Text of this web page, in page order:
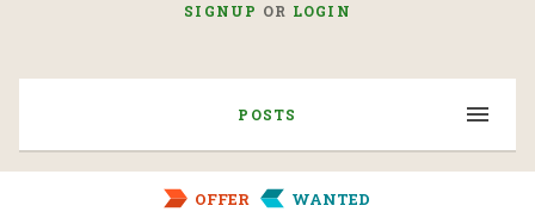
SIGNUP OR LOGIN
POSTS
OFFER WANTED